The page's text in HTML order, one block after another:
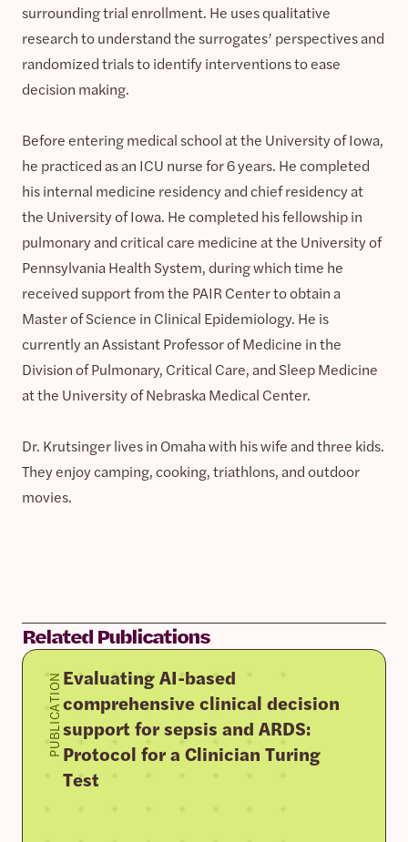
surrounding trial enrollment. He uses qualitative
research to understand the surrogates’ perspectives and
randomized trials to identify interventions to ease
decision making.
Before entering medical school at the University of Iowa,
he practiced as an ICU nurse for 6 years. He completed
his internal medicine residency and chief residency at
the University of Iowa. He completed his fellowship in
pulmonary and critical care medicine at the University of
Pennsylvania Health System, during which time he
received support from the PAIR Center to obtain a
Master of Science in Clinical Epidemiology. He is
currently an Assistant Professor of Medicine in the
Division of Pulmonary, Critical Care, and Sleep Medicine
at the University of Nebraska Medical Center.
Dr. Krutsinger lives in Omaha with his wife and three kids.
They enjoy camping, cooking, triathlons, and outdoor
movies.
Related Publications
PUBLICATIONEvaluating AI-based
comprehensive clinical decision
support for sepsis and ARDS:
Protocol for a Clinician Turing
Test